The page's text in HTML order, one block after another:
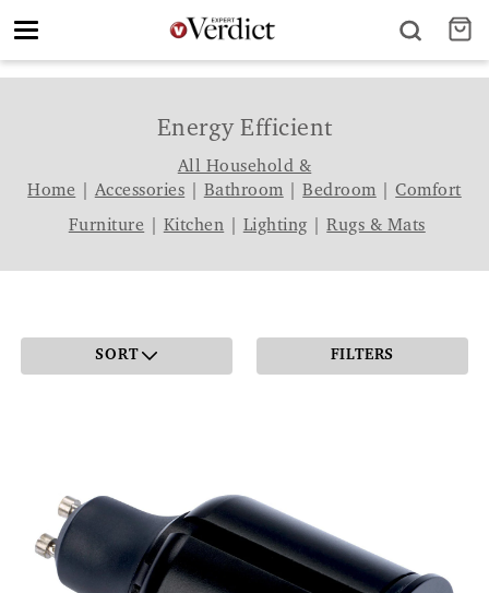
Toggle
Energy Efficient
All Household &
Home
Accessories Bathroom |Bedroom |Comfort
Furniture
Kitchen Lighting |Rugs & Mats
SORT FILTERS